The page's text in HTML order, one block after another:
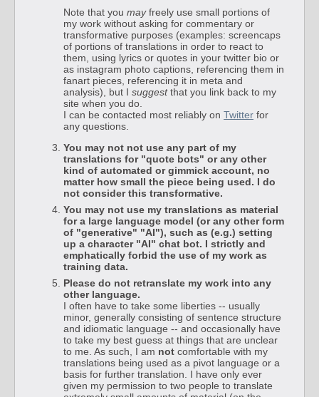
Note that you mayfreely use small portions of
my work without asking for commentary or
transformative purposes (examples: screencaps
of portions of translations in order to react to
them, using lyrics or quotes in your twitter bio or
as instagram photo captions, referencing them in
fanart pieces, referencing it in meta and
analysis), but I suggestthat you link back to my
site when you do.
I can be contacted most reliably on Twitter for
any questions.
You may not not use any part of my
translations for "quote bots" or any other
kind of automated or gimmick account, no
matter how small the piece being used. I do
not consider this transformative.
You may not use my translations as material
for a large language model (or any other form
of "generative" "AI"), such as (e.g.) setting
up a character "AI" chat bot. I strictly and
emphatically forbid the use of my work as
training data.
Please do not retranslate my work into any
other language.
I often have to take some liberties -- usually
minor, generally consisting of sentence structure
and idiomatic language -- and occasionally have
to take my best guess at things that are unclear
to me. As such, I am not comfortable with my
translations being used as a pivot language or a
basis for further translation. I have only ever
given my permission to two people to translate